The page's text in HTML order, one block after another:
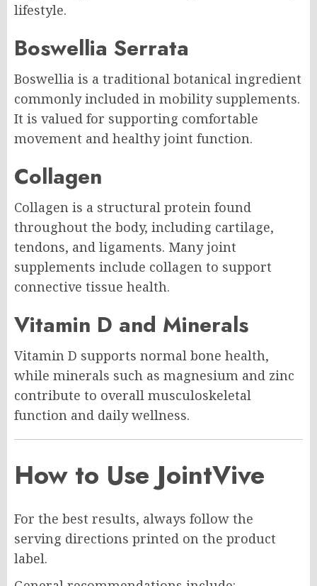
lifestyle.
Boswellia Serrata
Boswellia is a traditional botanical ingredient
commonly included in mobility supplements.
It is valued for supporting comfortable
movement and healthy joint function.
Collagen
Collagen is a structural protein found
throughout the body, including cartilage,
tendons, and ligaments. Many joint
supplements include collagen to support
connective tissue health.
Vitamin D and Minerals
Vitamin D supports normal bone health,
while minerals such as magnesium and zinc
contribute to overall musculoskeletal
function and daily wellness.
How to Use JointVive
For the best results, always follow the
serving directions printed on the product
label.